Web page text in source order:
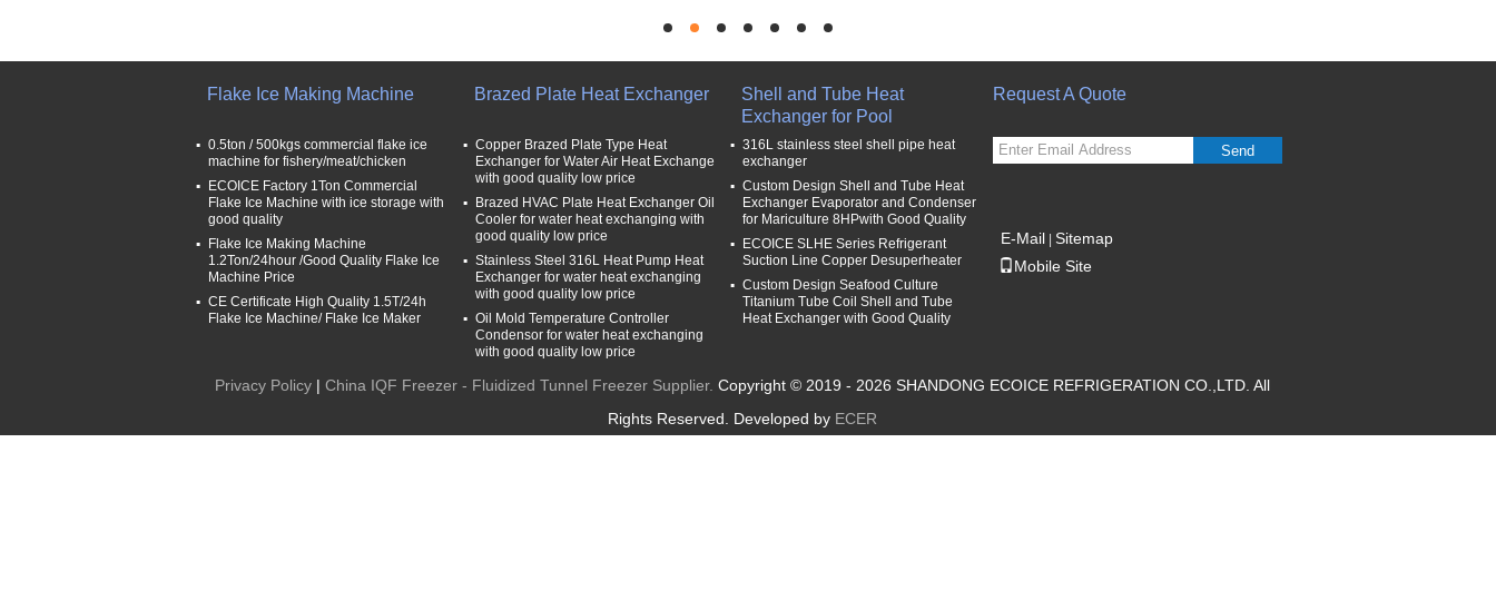
hd hd hd hd hd hd hd
Flake Ice Making Machine
0.5ton / 500kgs commercial flake ice
machine for fishery/meat/chicken
ECOICE Factory 1Ton Commercial
Flake Ice Machine with ice storage with
good quality
Flake Ice Making Machine
1.2Ton/24hour /Good Quality Flake Ice
Machine Price
CE Certificate High Quality 1.5T/24h
Flake Ice Machine/ Flake Ice Maker
Brazed Plate Heat Exchanger
Copper Brazed Plate Type Heat
Exchanger for Water Air Heat Exchange
with good quality low price
Brazed HVAC Plate Heat Exchanger Oil
Cooler for water heat exchanging with
good quality low price
Stainless Steel 316L Heat Pump Heat
Exchanger for water heat exchanging
with good quality low price
Oil Mold Temperature Controller
Condensor for water heat exchanging
with good quality low price
Shell and Tube Heat
Exchanger for Pool
316L stainless steel shell pipe heat
exchanger
Custom Design Shell and Tube Heat
Exchanger Evaporator and Condenser
for Mariculture 8HPwith Good Quality
ECOICE SLHE Series Refrigerant
Suction Line Copper Desuperheater
Custom Design Seafood Culture
Titanium Tube Coil Shell and Tube
Heat Exchanger with Good Quality
Request A Quote
Send
E-Mail Sitemap
Mobile Site
Privacy Policy | China IQF Freezer - Fluidized Tunnel Freezer Supplier. Copyright © 2019 - 2026 SHANDONG ECOICE REFRIGERATION CO.,LTD. All
Rights Reserved. Developed by ECER